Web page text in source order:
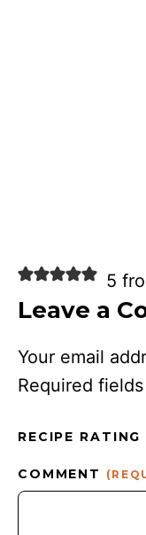
5
Leave a
Your email
Required
RECIPE RATING
COMMENT